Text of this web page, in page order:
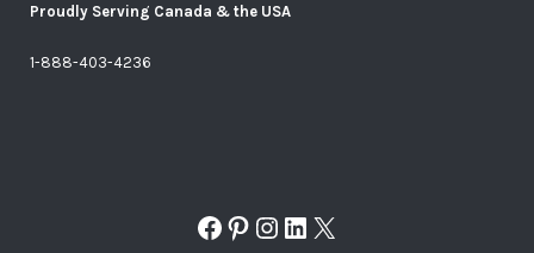
Proudly Serving Canada & the USA
1-888-403-4236
Facebook
Pinterest
Instagram
LinkedIn
X